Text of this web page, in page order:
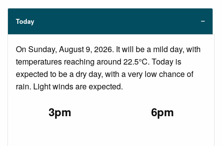
Today
On Sunday, August 9, 2026. It will be a mild day, with
temperatures reaching around 22.5°C. Today is
expected to be a dry day, with a very low chance of
rain. Light winds are expected.
3pm 6pm